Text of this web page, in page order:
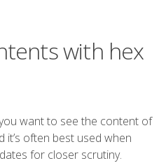
with hex
want to see the content of
it’s often best used when
for closer scrutiny.